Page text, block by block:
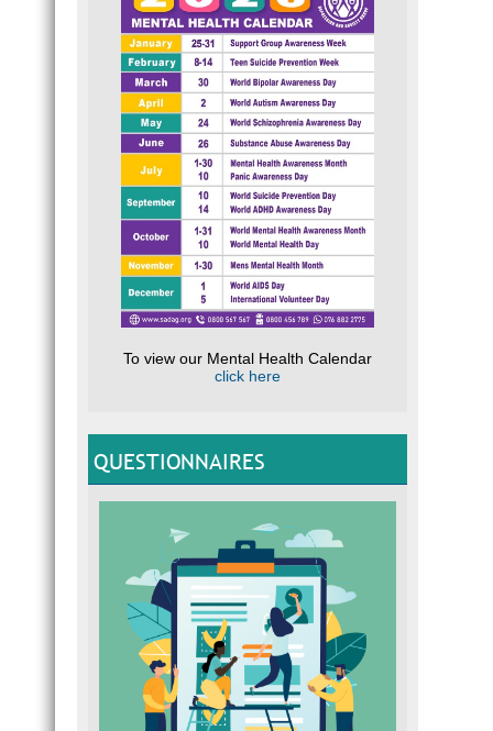
To view our Mental Health Calendar
click here
QUESTIONNAIRES